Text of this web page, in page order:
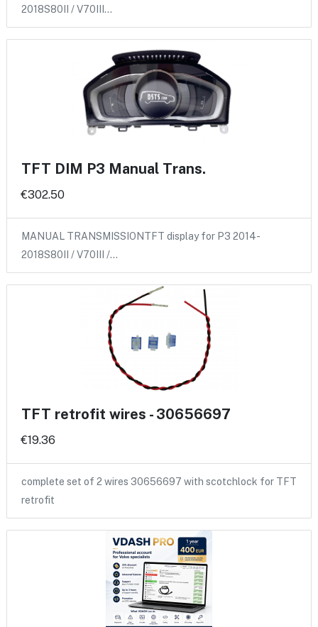
2018S80II / V70III…
TFT DIM P3 Manual Trans.
€302.50
MANUAL TRANSMISSIONTFT display for P3 2014-
2018S80II / V70III /…
TFT retrofit wires - 30656697
€19.36
complete set of 2 wires 30656697 with scotchlock for TFT
retrofit